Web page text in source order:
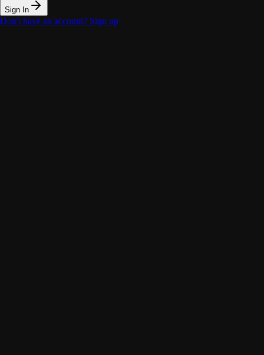
Sign In
Don't have an account? Sign up